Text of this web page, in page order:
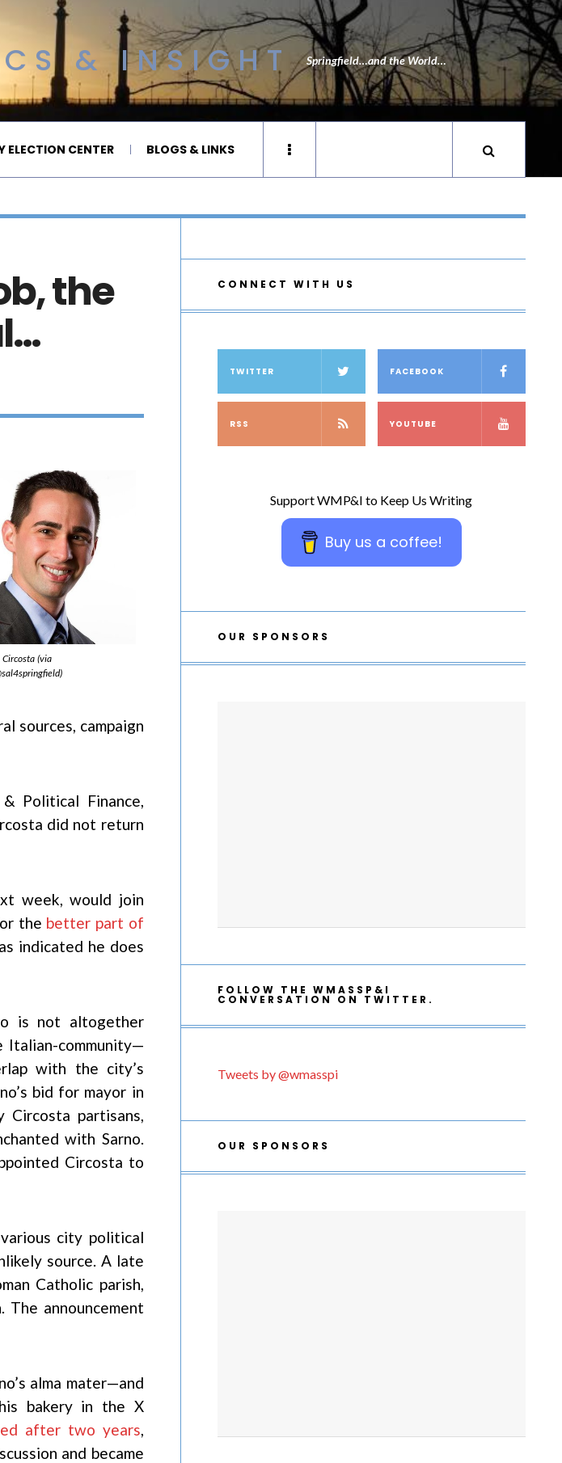
& INSIGHT Springfield…and the World…
ELECTION CENTER BLOGS & LINKS
the
(via
sources, campaign
Political Finance,
did not return
week, would join
the better part of
indicated he does
is not altogether
Italian-community—
with the city’s
bid for mayor in
Circosta partisans,
with Sarno.
Circosta to
city political
source. A late
Catholic parish,
announcement
alma mater—and
bakery in the X
after two years,
and became
CONNECT WITH US
TWITTER FACEBOOK
RSS YOUTUBE
Support WMP&I to Keep Us Writing
Buy us a coffee!
OUR SPONSORS
FOLLOW THE WMASSP&I
CONVERSATION ON TWITTER.
Tweets by @wmasspi
OUR SPONSORS